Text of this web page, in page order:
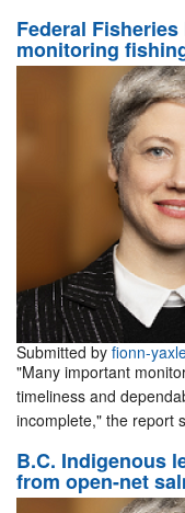
Federal
monitoring
Submitted by fionn-
"Many important
timeliness and
incomplete," the report
B.C. Indigenous
from open-net